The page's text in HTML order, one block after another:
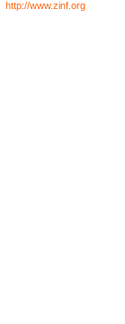
http://www.zinf.org